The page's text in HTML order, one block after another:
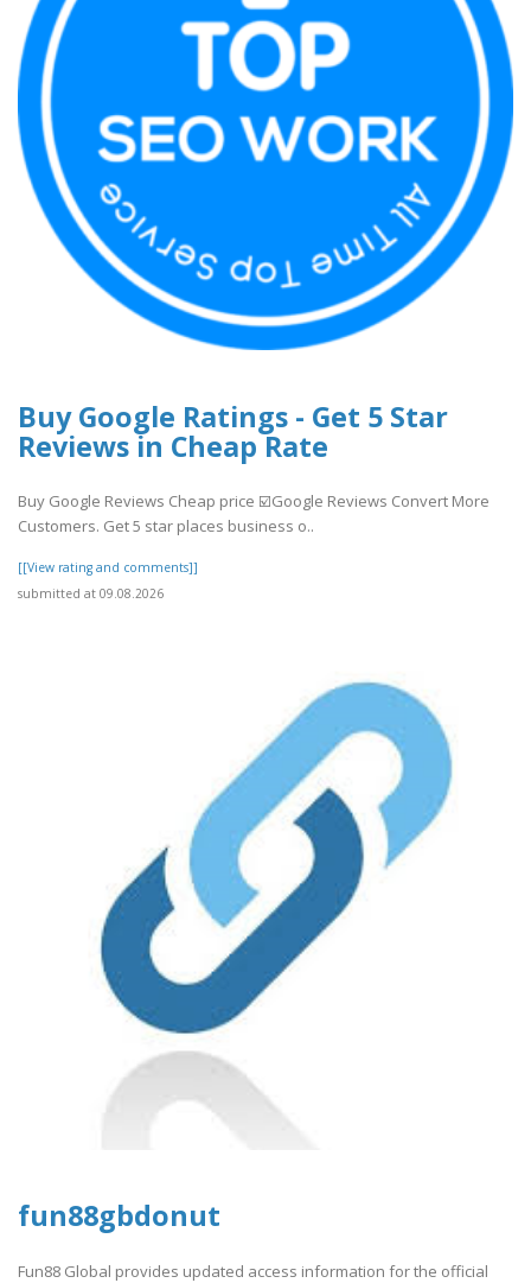
Buy Google Ratings - Get 5 Star
Reviews in Cheap Rate
Buy Google Reviews Cheap price ☑️Google Reviews Convert More
Customers. Get 5 star places business o..
[[View rating and comments]]
submitted at 09.08.2026
fun88gbdonut
Fun88 Global provides updated access information for the official